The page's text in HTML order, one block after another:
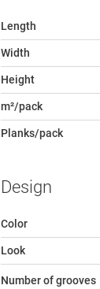
Length
Width
Height
m²/pack
Planks/pack
Design
Color
Look
Number of grooves